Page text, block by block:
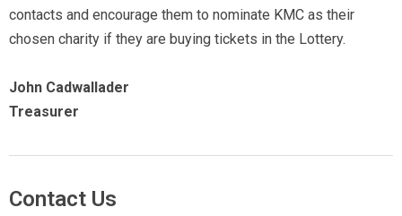
contacts and encourage them to nominate KMC as their
chosen charity if they are buying tickets in the Lottery.
John Cadwallader
Treasurer
Contact Us